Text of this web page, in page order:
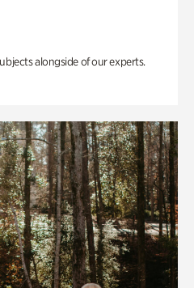
alongside of our experts.